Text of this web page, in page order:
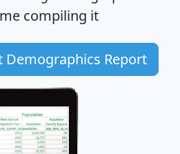
compiling it
Demographics Report